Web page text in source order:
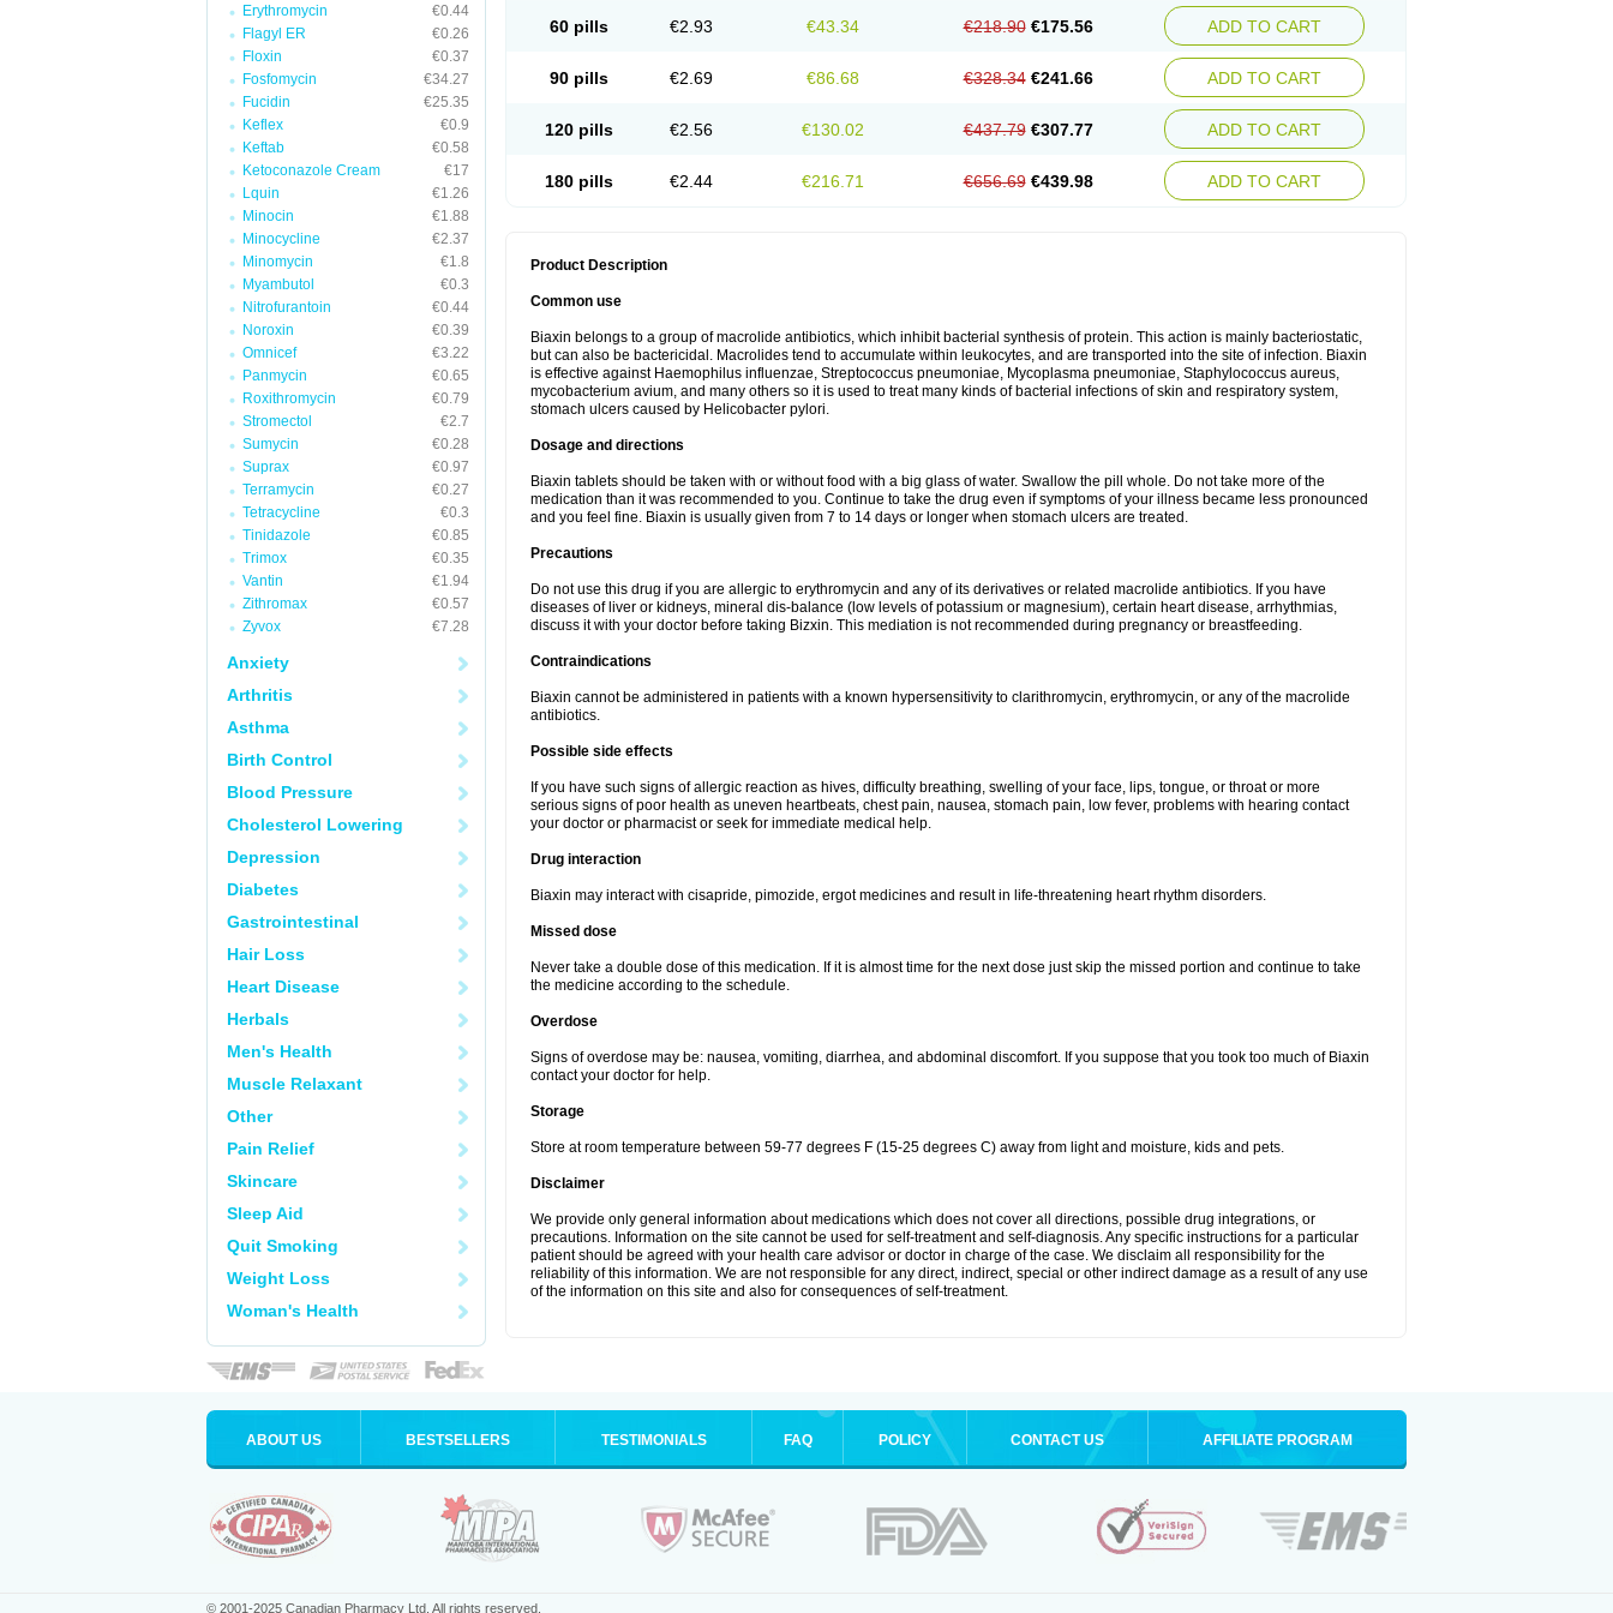
Erythromycin
€0.44
Flagyl ER
€0.26
Floxin
€0.37
Fosfomycin
€34.27
Fucidin
€25.35
Keflex
€0.9
Keftab
€0.58
Ketoconazole Cream
€17
Lquin
€1.26
Minocin
€1.88
Minocycline
€2.37
Minomycin
€1.8
Myambutol
€0.3
Nitrofurantoin
€0.44
Noroxin
€0.39
Omnicef
€3.22
Panmycin
€0.65
Roxithromycin
€0.79
Stromectol
€2.7
Sumycin
€0.28
Suprax
€0.97
Terramycin
€0.27
Tetracycline
€0.3
Tinidazole
€0.85
Trimox
€0.35
Vantin
€1.94
Zithromax
€0.57
Zyvox
€7.28
Anxiety
Arthritis
Asthma
Birth Control
Blood Pressure
Cholesterol Lowering
Depression
Diabetes
Gastrointestinal
Hair Loss
Heart Disease
Herbals
Men's Health
Muscle Relaxant
Other
Pain Relief
Skincare
Sleep Aid
Quit Smoking
Weight Loss
Woman's Health
60 pills €2.93 €43.34 €218.90 €175.56 ADD TO CART
90 pills €2.69 €86.68 €328.34 €241.66 ADD TO CART
120 pills €2.56 €130.02 €437.79 €307.77 ADD TO CART
180 pills €2.44 €216.71 €656.69 €439.98 ADD TO CART
Product Description
Common use
Biaxin belongs to a group of macrolide antibiotics, which inhibit bacterial synthesis of protein. This action is mainly bacteriostatic,
but can also be bactericidal. Macrolides tend to accumulate within leukocytes, and are transported into the site of infection. Biaxin
is effective against Haemophilus influenzae, Streptococcus pneumoniae, Mycoplasma pneumoniae, Staphylococcus aureus,
mycobacterium avium, and many others so it is used to treat many kinds of bacterial infections of skin and respiratory system,
stomach ulcers caused by Helicobacter pylori.
Dosage and directions
Biaxin tablets should be taken with or without food with a big glass of water. Swallow the pill whole. Do not take more of the
medication than it was recommended to you. Continue to take the drug even if symptoms of your illness became less pronounced
and you feel fine. Biaxin is usually given from 7 to 14 days or longer when stomach ulcers are treated.
Precautions
Do not use this drug if you are allergic to erythromycin and any of its derivatives or related macrolide antibiotics. If you have
diseases of liver or kidneys, mineral dis-balance (low levels of potassium or magnesium), certain heart disease, arrhythmias,
discuss it with your doctor before taking Bizxin. This mediation is not recommended during pregnancy or breastfeeding.
Contraindications
Biaxin cannot be administered in patients with a known hypersensitivity to clarithromycin, erythromycin, or any of the macrolide
antibiotics.
Possible side effects
If you have such signs of allergic reaction as hives, difficulty breathing, swelling of your face, lips, tongue, or throat or more
serious signs of poor health as uneven heartbeats, chest pain, nausea, stomach pain, low fever, problems with hearing contact
your doctor or pharmacist or seek for immediate medical help.
Drug interaction
Biaxin may interact with cisapride, pimozide, ergot medicines and result in life-threatening heart rhythm disorders.
Missed dose
Never take a double dose of this medication. If it is almost time for the next dose just skip the missed portion and continue to take
the medicine according to the schedule.
Overdose
Signs of overdose may be: nausea, vomiting, diarrhea, and abdominal discomfort. If you suppose that you took too much of Biaxin
contact your doctor for help.
Storage
Store at room temperature between 59-77 degrees F (15-25 degrees C) away from light and moisture, kids and pets.
Disclaimer
We provide only general information about medications which does not cover all directions, possible drug integrations, or
precautions. Information on the site cannot be used for self-treatment and self-diagnosis. Any specific instructions for a particular
patient should be agreed with your health care advisor or doctor in charge of the case. We disclaim all responsibility for the
reliability of this information. We are not responsible for any direct, indirect, special or other indirect damage as a result of any use
of the information on this site and also for consequences of self-treatment.
ABOUT US BESTSELLERS TESTIMONIALS FAQ POLICY CONTACT US AFFILIATE PROGRAM
© 2001-2025 Canadian Pharmacy Ltd. All rights reserved.